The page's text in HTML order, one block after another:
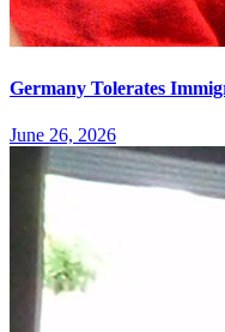
Germany Tolerates
June 26, 2026